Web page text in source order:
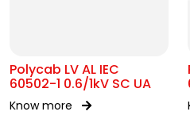
Polycab LV AL IEC
60502-1 0.6/1kV SC UA
Know more